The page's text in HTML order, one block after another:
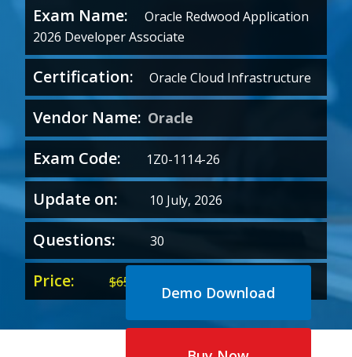
Exam Name:
Oracle Redwood Application
2026 Developer Associate
Certification: Oracle Cloud Infrastructure
Vendor Name: Oracle
Exam Code: 1Z0-1114-26
Update on: 10 July, 2026
Questions: 30
Price: $65.00
price
was:
price
is:
Demo Download